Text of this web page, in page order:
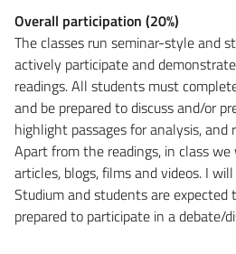
Overall participation (20%)
The classes run seminar-style and
actively participate and
readings. All students must
and be prepared to discuss and/or
highlight passages for analysis, and
Apart from the readings, in class
articles, blogs, films and videos. I
Studium and students are
prepared to participate in a debate/